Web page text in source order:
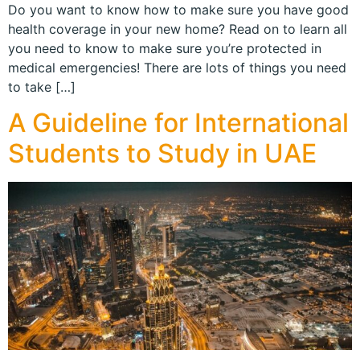
Do you want to know how to make sure you have good
health coverage in your new home? Read on to learn all
you need to know to make sure you’re protected in
medical emergencies! There are lots of things you need
to take […]
A Guideline for International
Students to Study in UAE